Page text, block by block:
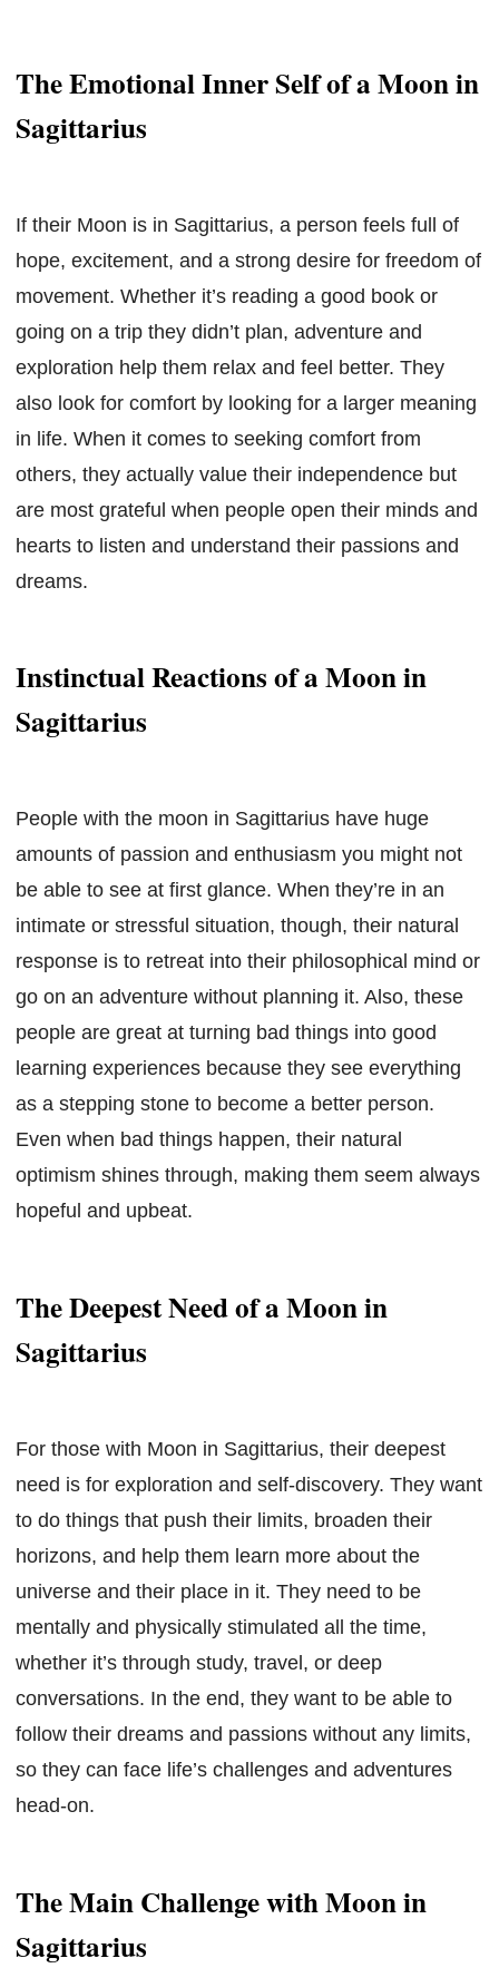
The Emotional Inner Self of a Moon in
Sagittarius
If their Moon is in Sagittarius, a person feels full of
hope, excitement, and a strong desire for freedom of
movement. Whether it’s reading a good book or
going on a trip they didn’t plan, adventure and
exploration help them relax and feel better. They
also look for comfort by looking for a larger meaning
in life. When it comes to seeking comfort from
others, they actually value their independence but
are most grateful when people open their minds and
hearts to listen and understand their passions and
dreams.
Instinctual Reactions of a Moon in
Sagittarius
People with the moon in Sagittarius have huge
amounts of passion and enthusiasm you might not
be able to see at first glance. When they’re in an
intimate or stressful situation, though, their natural
response is to retreat into their philosophical mind or
go on an adventure without planning it. Also, these
people are great at turning bad things into good
learning experiences because they see everything
as a stepping stone to become a better person.
Even when bad things happen, their natural
optimism shines through, making them seem always
hopeful and upbeat.
The Deepest Need of a Moon in
Sagittarius
For those with Moon in Sagittarius, their deepest
need is for exploration and self-discovery. They want
to do things that push their limits, broaden their
horizons, and help them learn more about the
universe and their place in it. They need to be
mentally and physically stimulated all the time,
whether it’s through study, travel, or deep
conversations. In the end, they want to be able to
follow their dreams and passions without any limits,
so they can face life’s challenges and adventures
head-on.
The Main Challenge with Moon in
Sagittarius